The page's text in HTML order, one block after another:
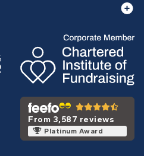
From 3,587 reviews
Platinum Award